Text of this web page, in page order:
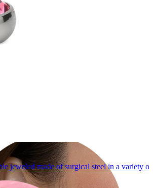
jeweled made of surgical steel in a variety